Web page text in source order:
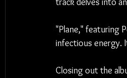
"Plane," featuring
infectious energy.
Closing out the